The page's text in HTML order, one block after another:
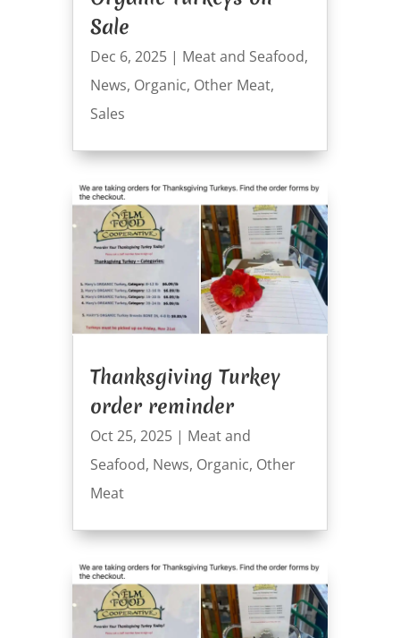
Sale
Dec 6, 2025| Meat and Seafood,
News, Organic, Other Meat,
Sales
Thanksgiving Turkey
order reminder
Oct 25, 2025| Meat and
Seafood, News, Organic, Other
Meat